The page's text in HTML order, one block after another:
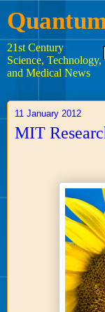
21st Century
Science, Technology,
and Medical News
11 January 2012
MIT